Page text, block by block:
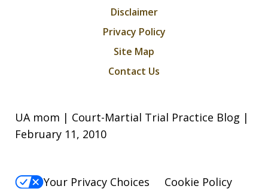
Disclaimer
Privacy Policy
Site Map
Contact Us
UA mom | Court-Martial Trial Practice Blog |
February 11, 2010
Your Privacy Choices
Cookie Policy